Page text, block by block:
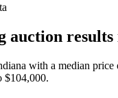
auction results
with a median price
$104,000.